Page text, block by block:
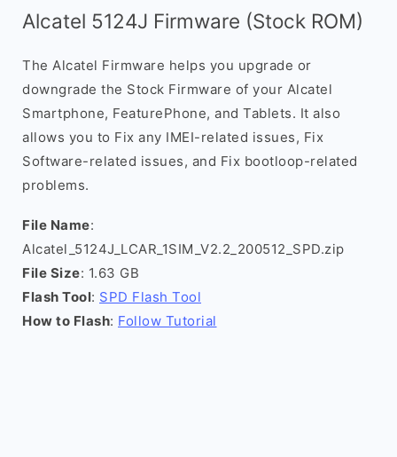
Alcatel 5124J Firmware (Stock ROM)
The Alcatel Firmware helps you upgrade or
downgrade the Stock Firmware of your Alcatel
Smartphone, FeaturePhone, and Tablets. It also
allows you to Fix any IMEI-related issues, Fix
Software-related issues, and Fix bootloop-related
problems.
File Name:
Alcatel_5124J_LCAR_1SIM_V2.2_200512_SPD.zip
File Size: 1.63 GB
Flash Tool: SPD Flash Tool
How to Flash: Follow Tutorial